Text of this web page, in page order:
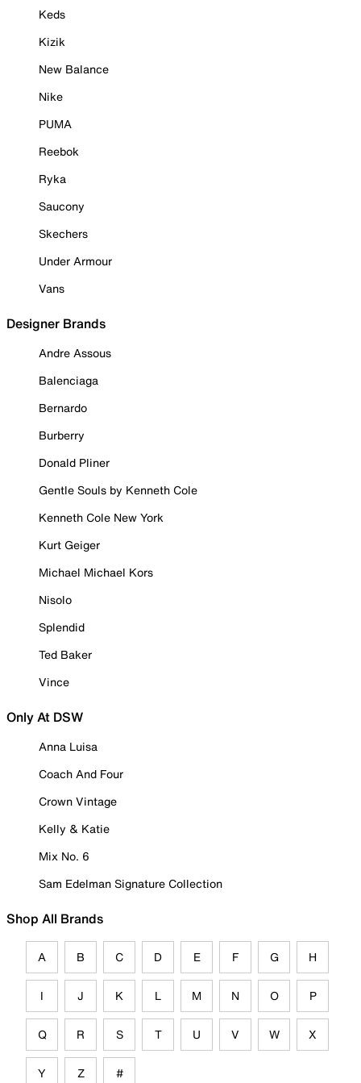
Keds
Kizik
New Balance
Nike
PUMA
Reebok
Ryka
Saucony
Skechers
Under Armour
Vans
Designer Brands
Andre Assous
Balenciaga
Bernardo
Burberry
Donald Pliner
Gentle Souls by Kenneth Cole
Kenneth Cole New York
Kurt Geiger
Michael Michael Kors
Nisolo
Splendid
Ted Baker
Vince
Only At DSW
Anna Luisa
Coach And Four
Crown Vintage
Kelly & Katie
Mix No. 6
Sam Edelman Signature Collection
Shop All Brands
A B C D E F G H
I J K L M N O P
Q R S T U V W X
Y Z #